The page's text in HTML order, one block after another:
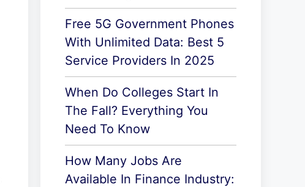
Free 5G Government Phones
With Unlimited Data: Best 5
Service Providers In 2025
When Do Colleges Start In
The Fall? Everything You
Need To Know
How Many Jobs Are
Available In Finance Industry: